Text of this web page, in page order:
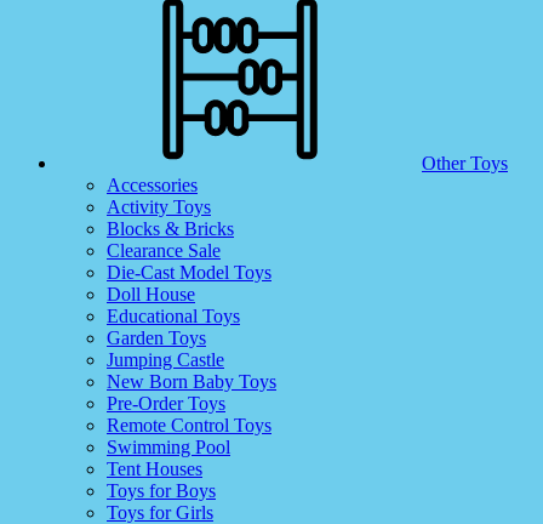
Other Toys
Accessories
Activity Toys
Blocks & Bricks
Clearance Sale
Die-Cast Model Toys
Doll House
Educational Toys
Garden Toys
Jumping Castle
New Born Baby Toys
Pre-Order Toys
Remote Control Toys
Swimming Pool
Tent Houses
Toys for Boys
Toys for Girls